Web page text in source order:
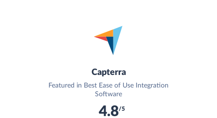
Capterra
Featured in Best Ease of Use Integration
Software
4.8/5